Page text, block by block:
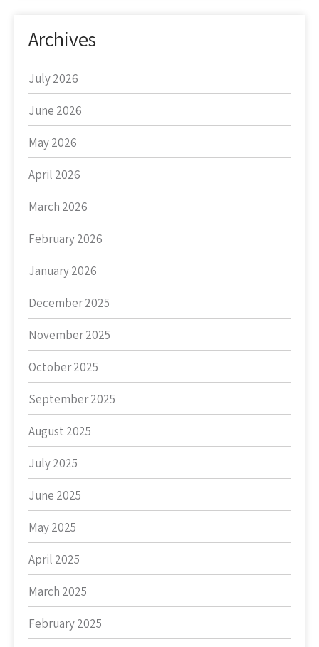
Archives
July 2026
June 2026
May 2026
April 2026
March 2026
February 2026
January 2026
December 2025
November 2025
October 2025
September 2025
August 2025
July 2025
June 2025
May 2025
April 2025
March 2025
February 2025